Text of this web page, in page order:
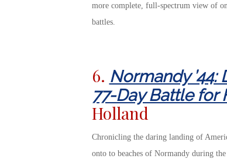
more complete, full-spectrum view of
battles.
6. Normandy ’44:
77-Day Battle for
Holland
Chronicling the daring landing of
onto to beaches of Normandy during